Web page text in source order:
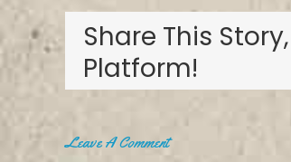
Share This
Platform!
Leave A Comment